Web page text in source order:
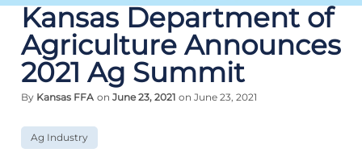
Kansas Department of
Agriculture Announces
2021 Ag Summit
By Kansas FFA on June 23, 2021 on June 23, 2021
Ag Industry